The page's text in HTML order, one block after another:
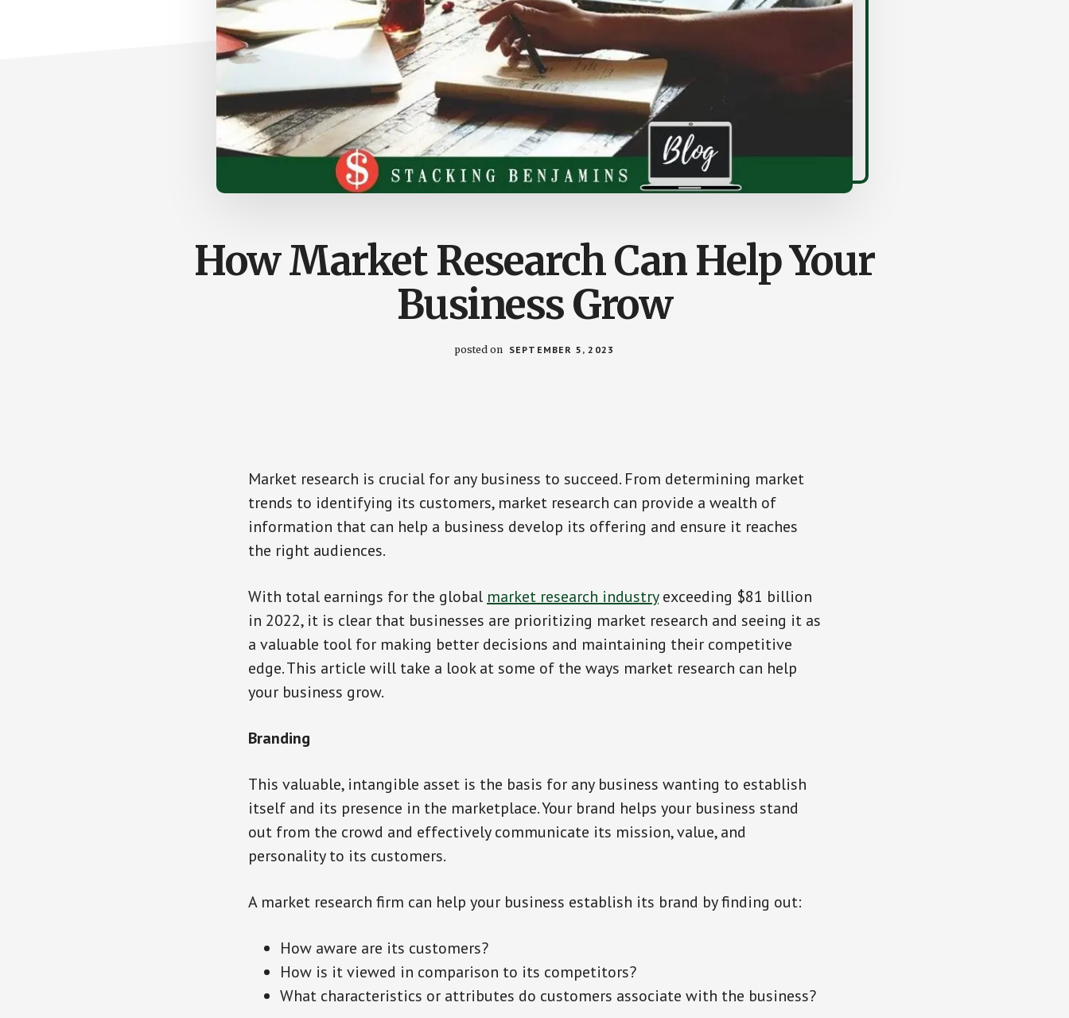
How Market Research Can Help Your
Business Grow
posted on SEPTEMBER 5, 2023
Market research is crucial for any business to succeed. From determining market
trends to identifying its customers, market research can provide a wealth of
information that can help a business develop its offering and ensure it reaches
the right audiences.
With total earnings for the global market research industryexceeding $81 billion
in 2022, it is clear that businesses are prioritizing market research and seeing it as
a valuable tool for making better decisions and maintaining their competitive
edge. This article will take a look at some of the ways market research can help
your business grow.
Branding
This valuable, intangible asset is the basis for any business wanting to establish
itself and its presence in the marketplace. Your brand helps your business stand
out from the crowd and effectively communicate its mission, value, and
personality to its customers.
A market research firm can help your business establish its brand by finding out:
How aware are its customers?
How is it viewed in comparison to its competitors?
What characteristics or attributes do customers associate with the business?